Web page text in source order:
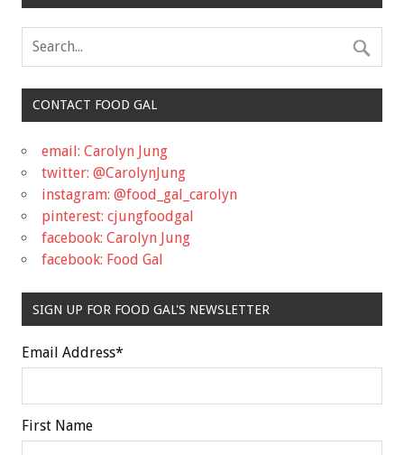
CONTACT FOOD GAL
email: Carolyn Jung
twitter: @CarolynJung
instagram: @food_gal_carolyn
pinterest: cjungfoodgal
facebook: Carolyn Jung
facebook: Food Gal
SIGN UP FOR FOOD GAL'S NEWSLETTER
Email Address*
First Name